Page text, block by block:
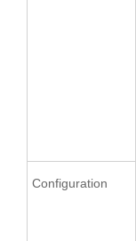
Configuration